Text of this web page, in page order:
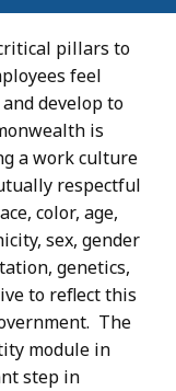
pillars to
feel
develop to
is
a work culture
respectful
color, age,
sex, gender
genetics,
to reflect this
The
module in
step in